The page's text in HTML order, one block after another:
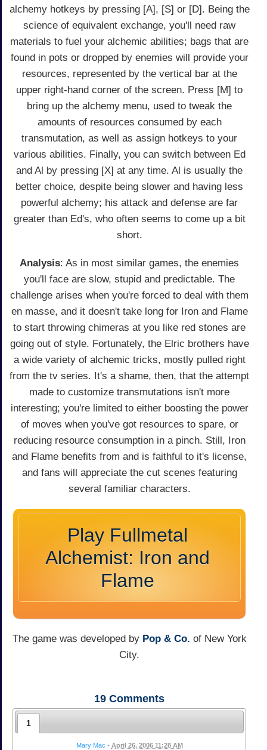
alchemy hotkeys by pressing [A], [S] or [D]. Being the
science of equivalent exchange, you'll need raw
materials to fuel your alchemic abilities; bags that are
found in pots or dropped by enemies will provide your
resources, represented by the vertical bar at the
upper right-hand corner of the screen. Press [M] to
bring up the alchemy menu, used to tweak the
amounts of resources consumed by each
transmutation, as well as assign hotkeys to your
various abilities. Finally, you can switch between Ed
and Al by pressing [X] at any time. Al is usually the
better choice, despite being slower and having less
powerful alchemy; his attack and defense are far
greater than Ed's, who often seems to come up a bit
short.
Analysis: As in most similar games, the enemies
you'll face are slow, stupid and predictable. The
challenge arises when you're forced to deal with them
en masse, and it doesn't take long for Iron and Flame
to start throwing chimeras at you like red stones are
going out of style. Fortunately, the Elric brothers have
a wide variety of alchemic tricks, mostly pulled right
from the tv series. It's a shame, then, that the attempt
made to customize transmutations isn't more
interesting; you're limited to either boosting the power
of moves when you've got resources to spare, or
reducing resource consumption in a pinch. Still, Iron
and Flame benefits from and is faithful to it's license,
and fans will appreciate the cut scenes featuring
several familiar characters.
Play Fullmetal
Alchemist: Iron and
Flame
The game was developed by Pop & Co. of New York
City.
19 Comments
1
Mary Mac • April 26, 2006 11:28 AM